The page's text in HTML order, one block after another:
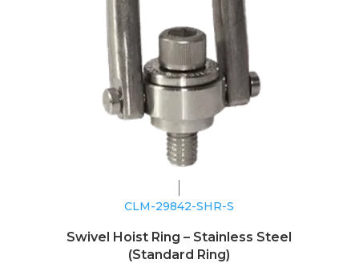
CLM-29842-SHR-S
Swivel Hoist Ring – Stainless Steel
(Standard Ring)